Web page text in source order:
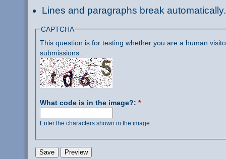
Lines and paragraphs break automatically.
CAPTCHA
This question is for testing whether you are a human
submissions.
What code is in the image?: *
Enter the characters shown in the image.